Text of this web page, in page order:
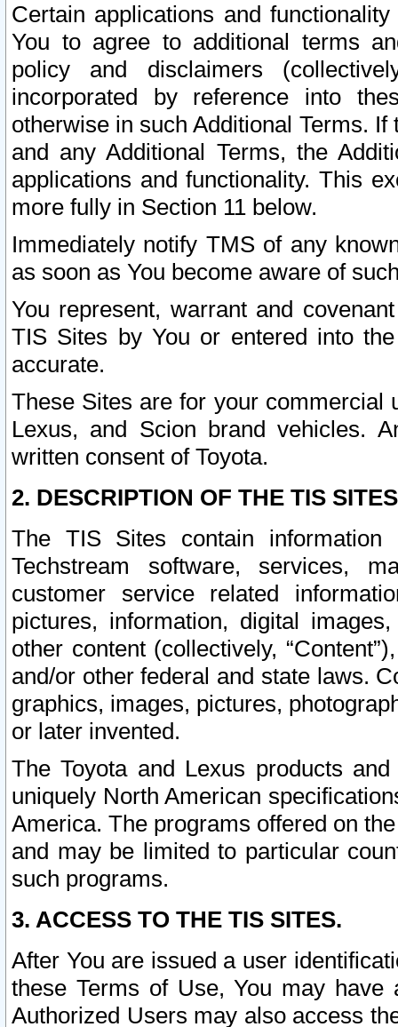
Certain applications and
You to agree to additional terms
policy and disclaimers
incorporated by reference into
otherwise in such Additional Terms.
and any Additional Terms, the
applications and functionality. This
more fully in Section 11 below.
Immediately notify TMS of any
as soon as You become aware of
You represent, warrant and
TIS Sites by You or entered into
accurate.
These Sites are for your commercial
Lexus, and Scion brand vehicles.
written consent of Toyota.
2. DESCRIPTION OF THE TIS
The TIS Sites contain
Techstream software, services,
customer service related
pictures, information, digital
other content (collectively,
and/or other federal and state laws.
graphics, images, pictures,
or later invented.
The Toyota and Lexus products
uniquely North American
America. The programs offered on
and may be limited to particular
such programs.
3. ACCESS TO THE TIS SITES.
After You are issued a user
these Terms of Use, You may
Authorized Users may also access